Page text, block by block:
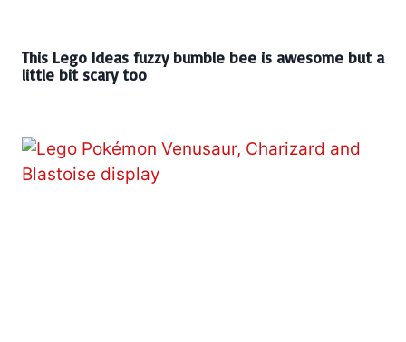
This Lego Ideas fuzzy bumble bee is awesome but a
little bit scary too